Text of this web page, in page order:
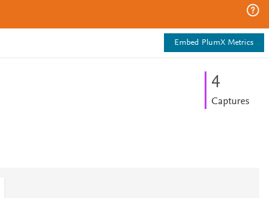
Embed PlumX Metrics
4
Captures